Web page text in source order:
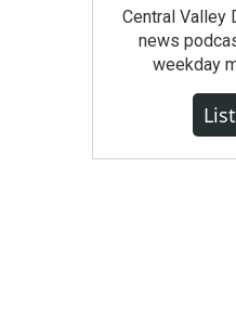
Central Valley
news
weekday